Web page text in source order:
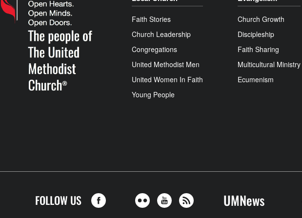
Faith Stories
Church Leadership
Congregations
United Methodist Men
United Women In Faith
Young People
Church Growth
Discipleship
Faith Sharing
Multicultural Ministry
Ecumenism
FOLLOW US UMNews